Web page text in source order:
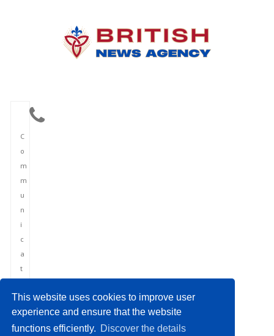
This website uses cookies to improve user
experience and ensure that the website
functions efficiently. Discover the details
C
o
m
m
u
n
i
c
a
t
o
n